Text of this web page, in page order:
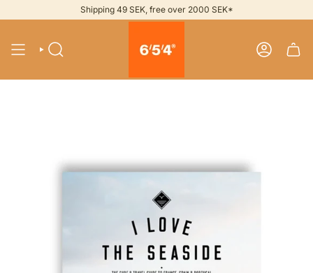
to
Shipping 49 SEK, free over 2000 SEK*
SEARCH ACCOUNT